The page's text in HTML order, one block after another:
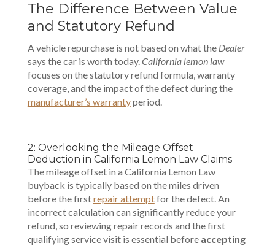
The Difference Between Value
and Statutory Refund
A vehicle repurchase is not based on what the Dealer
says the car is worth today.California lemon law
focuses on the statutory refund formula, warranty
coverage, and the impact of the defect during the
manufacturer’s warrantyperiod.
2: Overlooking the Mileage Offset
Deduction in California Lemon Law Claims
The mileage offset in a California Lemon Law
buyback is typically based on the miles driven
before the firstrepair attemptfor the defect. An
incorrect calculation can significantly reduce your
refund, so reviewing repair records and the first
qualifying service visit is essential before accepting